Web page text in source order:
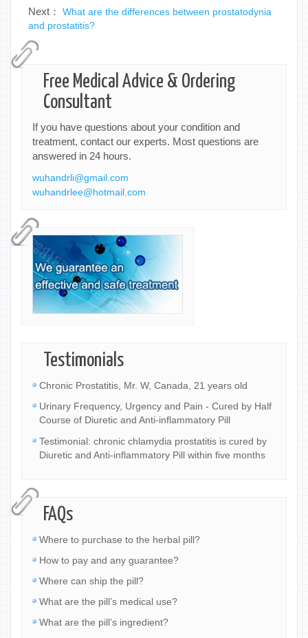
Next： What are the differences between prostatodynia
and prostatitis?
Free Medical Advice & Ordering
Consultant
If you have questions about your condition and
treatment, contact our experts. Most questions are
answered in 24 hours.
wuhandrli@gmail.com
wuhandrlee@hotmail.com
Testimonials
Chronic Prostatitis, Mr. W, Canada, 21 years old
Urinary Frequency, Urgency and Pain - Cured by Half
Course of Diuretic and Anti-inflammatory Pill
Testimonial: chronic chlamydia prostatitis is cured by
Diuretic and Anti-inflammatory Pill within five months
FAQs
Where to purchase to the herbal pill?
How to pay and any guarantee?
Where can ship the pill?
What are the pill’s medical use?
What are the pill’s ingredient?